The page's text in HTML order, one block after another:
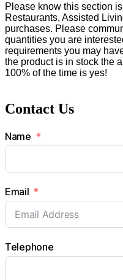
Please know this section
Restaurants, Assisted
purchases. Please
quantities you are
requirements you may
the product is in stock the
100% of the time is yes!
Contact Us